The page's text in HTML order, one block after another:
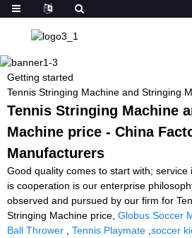
Getting started
Tennis Stringing Machine and Stringing
Tennis Stringing Machine
Machine price - China
Manufacturers
Good quality comes to start with; service
is cooperation is our enterprise
observed and pursued by our firm for
Stringing Machine price, Globus Soccer
Ball Thrower
Tennis Playmate soccer